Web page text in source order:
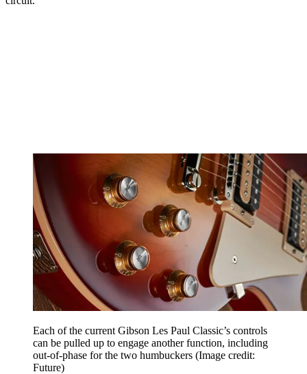
Each of the current Gibson Les Paul Classic’s controls
can be pulled up to engage another function, including
out-of-phase for the two humbuckers (Image credit:
Future)